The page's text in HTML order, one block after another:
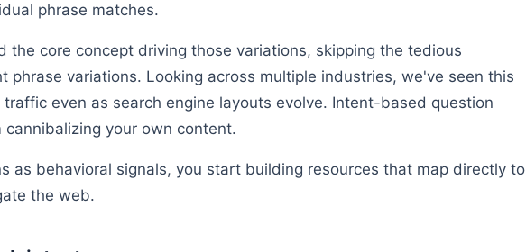
phrase matches.
the core concept driving those variations, skipping the tedious
phrase variations. Looking across multiple industries, we've seen this
even as search engine layouts evolve. Intent-based question
your own content.
as behavioral signals, you start building resources that map directly to
the web.